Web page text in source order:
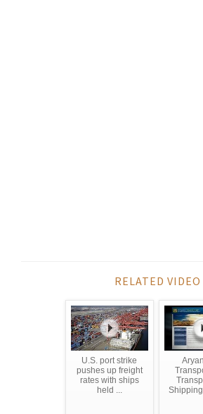
RELATED VIDEO
U.S. port strike
pushes up freight
rates with ships
held ...
Shipping